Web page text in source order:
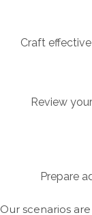
Craft
Review
Prepare
Our scenarios